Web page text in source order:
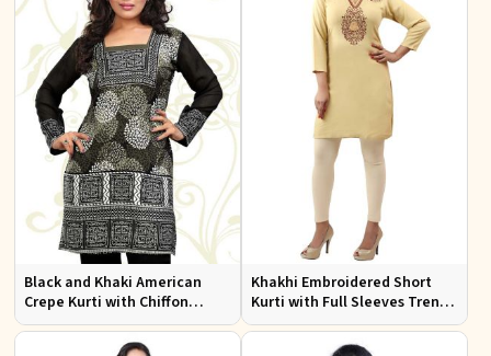
Black and Khaki American
Crepe Kurti with Chiffon
Sleeves Sizes XS to XXL for
Khakhi Embroidered Short
Kurti with Full Sleeves Trendy
Fit for Casual Wear Sizes S to